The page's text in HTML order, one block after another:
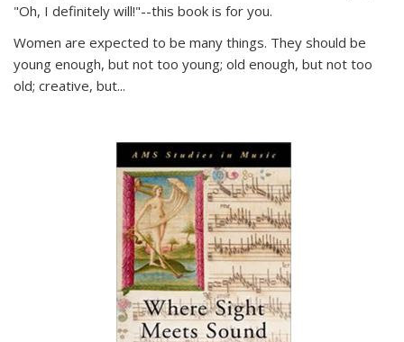
"Oh, I definitely will!"--this book is for you.
Women are expected to be many things. They should be
young enough, but not too young; old enough, but not too
old; creative, but...